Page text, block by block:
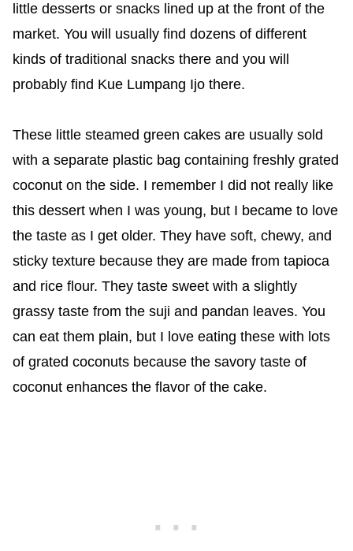
little desserts or snacks lined up at the front of the
market. You will usually find dozens of different
kinds of traditional snacks there and you will
probably find Kue Lumpang Ijo there.
These little steamed green cakes are usually sold
with a separate plastic bag containing freshly grated
coconut on the side. I remember I did not really like
this dessert when I was young, but I became to love
the taste as I get older. They have soft, chewy, and
sticky texture because they are made from tapioca
and rice flour. They taste sweet with a slightly
grassy taste from the suji and pandan leaves. You
can eat them plain, but I love eating these with lots
of grated coconuts because the savory taste of
coconut enhances the flavor of the cake.